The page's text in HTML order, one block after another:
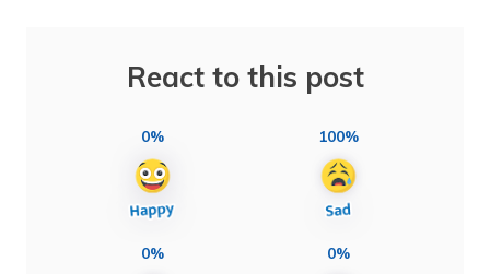
React to this post
0% 100%
0% 0%